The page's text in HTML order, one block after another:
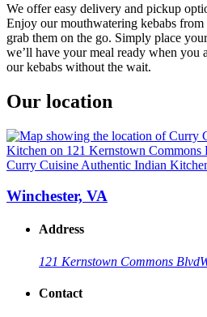
We offer easy delivery and pickup
Enjoy our mouthwatering kebabs
grab them on the go. Simply place
we’ll have your meal ready when you
our kebabs without the wait.
Our location
Curry Cuisine Authentic Indian
Winchester, VA
Address
121 Kernstown Commons Blvd
Contact